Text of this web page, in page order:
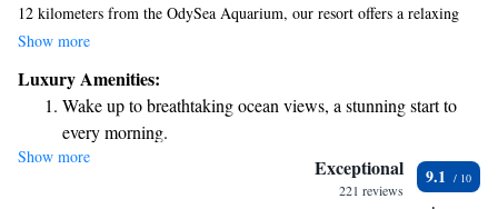
12 kilometers from the OdySea Aquarium, our resort offers a relaxing
atmosphere with various amenities to make your stay enjoyable,
kilometers from the beautiful Desert Botanical Garden, perfect for those
who love nature. We’re here to ensure your experience is comfortable and
fulfilling, so please feel free to reach out if you have any questions or
need assistance during your visit!
Show more
Luxury Amenities:
Wake up to breathtaking ocean views, a stunning start to
every morning.
Stay right on the oceanfront and let the sound of waves
Show more Exceptional
221 reviews
9.1